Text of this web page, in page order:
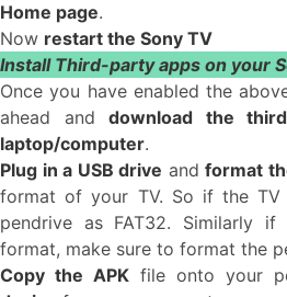
Home page.
Now restart the Sony TV
Install Third-party apps on your
Once you have enabled the
ahead and download the
laptop/computer.
Plug in a USB drive andformat
format of your TV. So if the TV
pendrive as FAT32. Similarly
format, make sure to format the
Copy the APK file onto your